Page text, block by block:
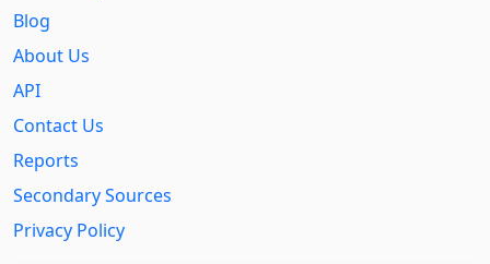
Blog
About Us
API
Contact Us
Reports
Secondary Sources
Privacy Policy